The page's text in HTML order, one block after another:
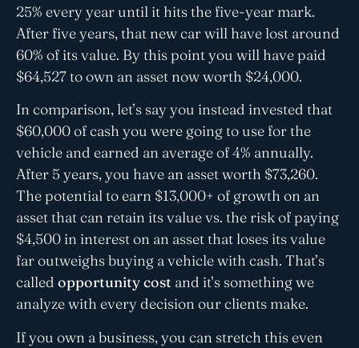
25% every year until it hits the five-year mark.
After five years, that new car will have lost around
60% of its value. By this point you will have paid
$64,527 to own an asset now worth $24,000.
In comparison, let’s say you instead invested that
$60,000 of cash you were going to use for the
vehicle and earned an average of 4% annually.
After 5 years, you have an asset worth $73,260.
The potential to earn $13,000+ of growth on an
asset that can retain its value vs. the risk of paying
$4,500 in interest on an asset that loses its value
far outweighs buying a vehicle with cash. That’s
called opportunity cost and it’s something we
analyze with every decision our clients make.
If you own a business, you can stretch this even